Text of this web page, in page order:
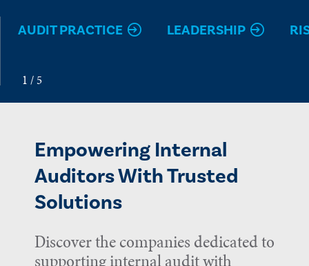
AUDIT PRACTICE LEADERSHIP
Empowering Internal
Auditors With Trusted
Solutions
Discover the companies dedicated to
supporting internal audit with